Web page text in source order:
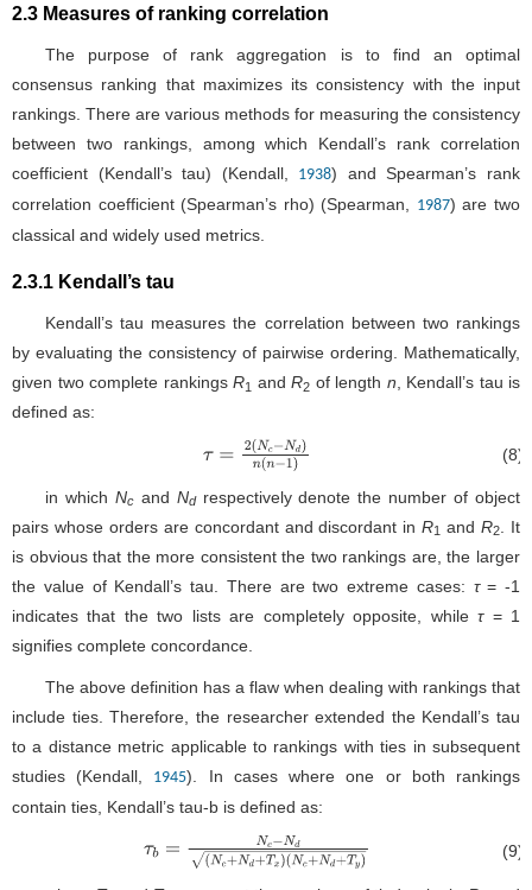
2.3 Measures of ranking correlation
The purpose of rank aggregation is to find an optimal
consensus ranking that maximizes its consistency with the input
rankings. There are various methods for measuring the consistency
between two rankings, among which Kendall’s rank correlation
coefficient (Kendall’s tau) (Kendall, 1938) and Spearman’s rank
correlation coefficient (Spearman’s rho) (Spearman,
1987) are two
classical and widely used metrics.
2.3.1 Kendall’s tau
Kendall’s tau measures the correlation between two rankings
by evaluating the consistency of pairwise ordering. Mathematically,
given two complete rankings R1 and R2 of length n , Kendall’s tau is
defined as:
τ=2(Nc−N (8)
in which Ncand Ndrespectively denote the number of object
pairs whose orders are concordant and discordant inR1 andR2
. It
is obvious that the more consistent the two rankings are, the larger
the value of Kendall’s tau. There are two extreme cases: τ= -1
indicates that the two lists are completely opposite, whileτ = 1
signifies complete concordance.
The above definition has a flaw when dealing with rankings that
include ties. Therefore, the researcher extended the Kendall’s tau
to a distance metric applicable to rankings with ties in subsequent
studies (Kendall, 1945). In cases where one or both rankings
contain ties, Kendall’s tau-b is defined as:
τb=Nc−Nd(Nc+Nd+Tx)
(9)